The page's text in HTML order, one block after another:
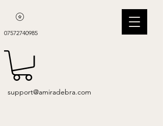
07572740985
support@amiradebra.com